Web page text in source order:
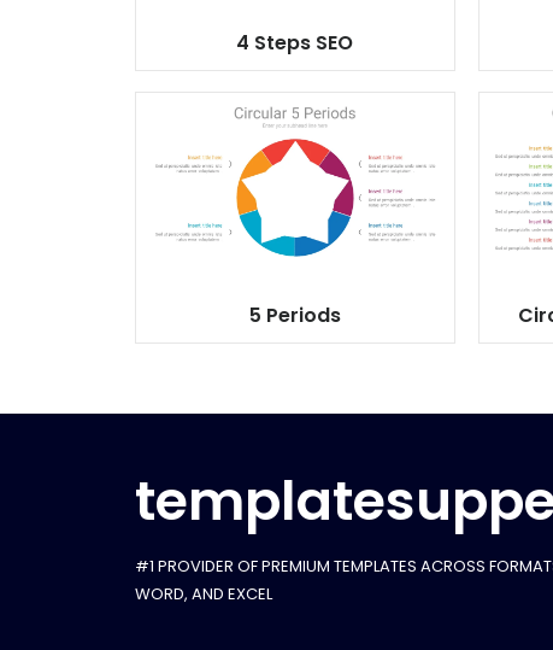
4 Steps SEO
5 Periods
#1 PROVIDER OF PREMIUM TEMPLATES ACROSS
WORD, AND EXCEL